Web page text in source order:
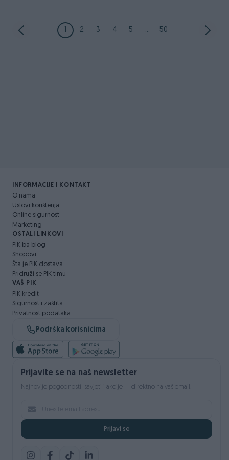
1 2 3 4 5 ... 50
INFORMACIJE I KONTAKT
O nama
Uslovi korištenja
Online sigurnost
Marketing
OSTALI LINKOVI
PIK.ba blog
Shopovi
Šta je PIK dostava
Pridruži se PIK timu
VAŠ PIK
PIK kredit
Sigurnost i zaštita
Privatnost podataka
Podrška korisnicima
Prijavite se na naš newsletter
Najnovije pogodnosti, savjeti i akcije — direktno na vaš email.
Prijavi se